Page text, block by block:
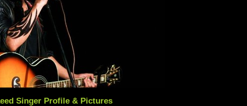
Singer Profile & Pictures